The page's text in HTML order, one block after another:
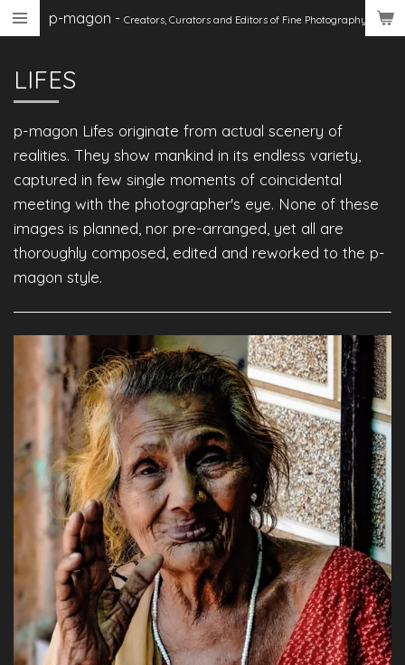
Skip
main
content
p-magon - Creators, Curators and Editors of Fine Photography
LIFES
p-magon Lifes originate from actual scenery of
realities. They show mankind in its endless variety,
captured in few single moments of coincidental
meeting with the photographer's eye. None of these
images is planned, nor pre-arranged, yet all are
thoroughly composed, edited and reworked to the p-
magon style.